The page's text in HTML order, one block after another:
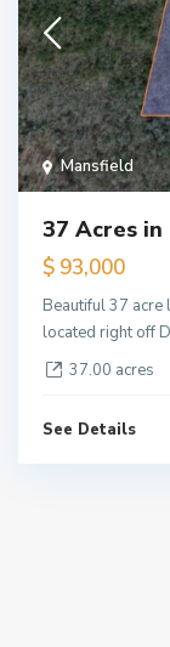
Mansfield
37 Acres
$ 93,000
Beautiful 37 acre
located right off
37.00 acres
See Details